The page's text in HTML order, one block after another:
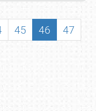
45 46
47